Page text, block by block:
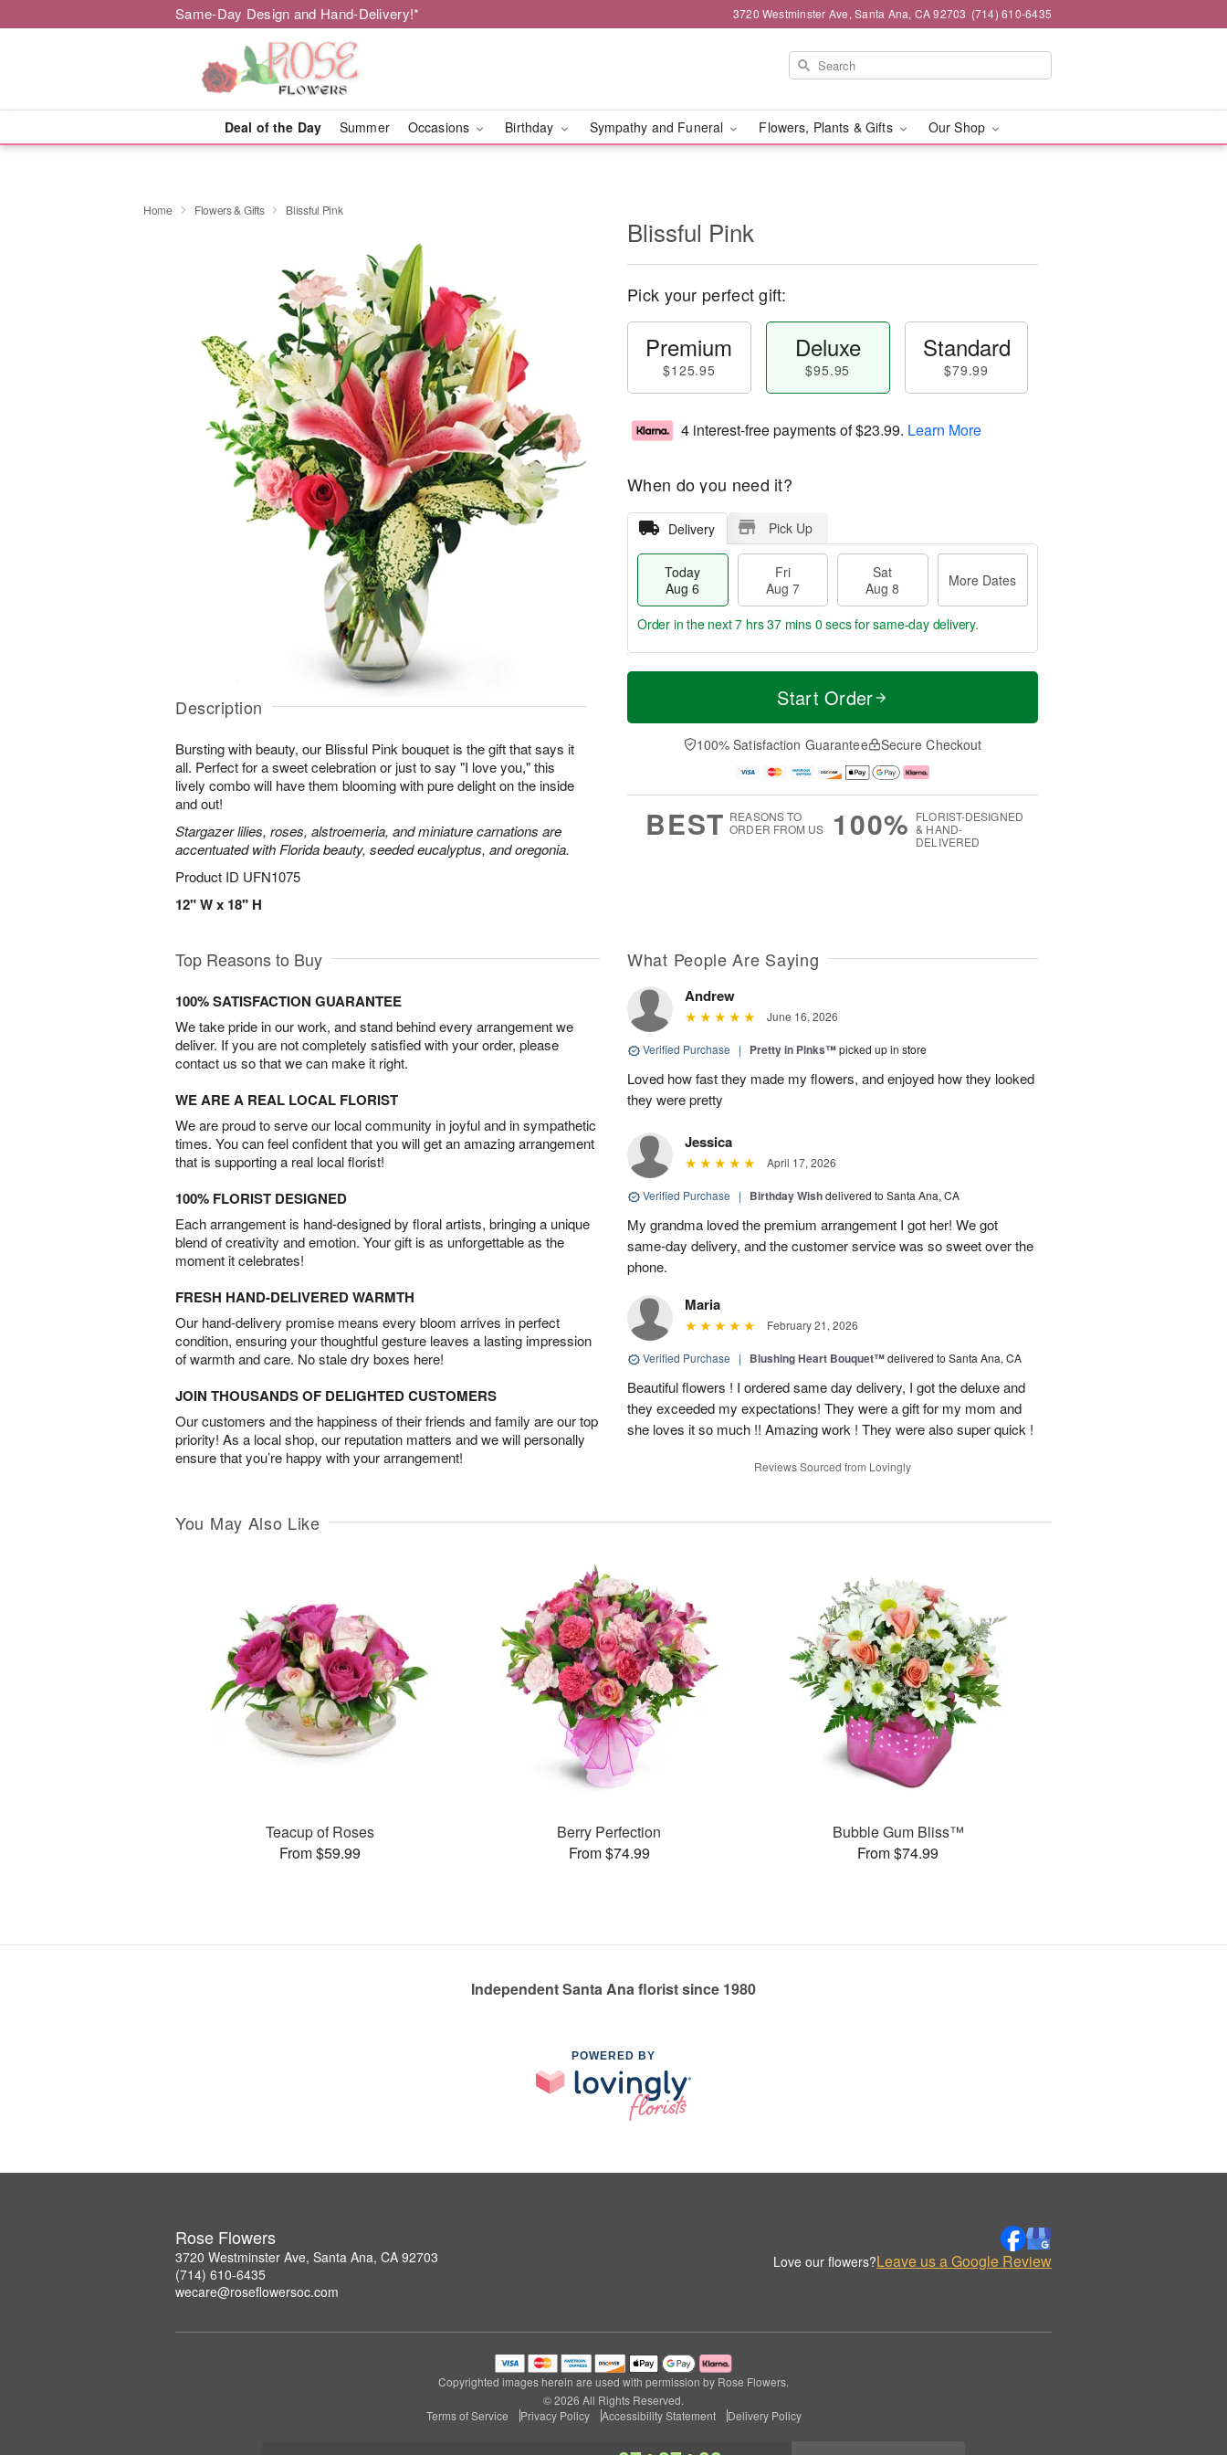
Same-Day Design and Hand-Delivery!* 3720 Westminster Ave, Santa Ana, CA 92703 (714) 610-6435
Deal of the Day Summer Occasions Birthday Sympathy and Funeral Flowers, Plants & Gifts Our Shop
Home Flowers & Gifts Blissful Pink
Description
Bursting with beauty, our Blissful Pink bouquet is the gift that says it
all. Perfect for a sweet celebration or just to say "I love you," this
lively combo will have them blooming with pure delight on the inside
and out!
Stargazer lilies, roses, alstroemeria, and miniature carnations are
accentuated with Florida beauty, seeded eucalyptus, and oregonia.
Product ID UFN1075
12" W x 18" H
Blissful Pink
Pick your perfect gift:
Premium
$125.95
Deluxe
$95.95
Standard
$79.99
4 interest-free payments of$23.99. Learn More
When do you need it?
Delivery Pick Up
Today
Aug 6
Fri
Aug 7
Sat
Aug 8
More Dates
T
a
t
A
u
M
e
D
a
Order in the next7 hrs 36 mins 59 secsfor same-day delivery.
Start Order
100% Satisfaction Guarantee Secure Checkout
BEST REASONS TO
ORDER FROM US
100% FLORIST-DESIGNED
& HAND-
DELIVERED
Top Reasons to Buy
100% SATISFACTION GUARANTEE
We take pride in our work, and stand behind every arrangement we
deliver. If you are not completely satisfied with your order, please
contact us so that we can make it right.
WE ARE A REAL LOCAL FLORIST
We are proud to serve our local community in joyful and in sympathetic
times. You can feel confident that you will get an amazing arrangement
that is supporting a real local florist!
100% FLORIST DESIGNED
Each arrangement is hand-designed by floral artists, bringing a unique
blend of creativity and emotion. Your gift is as unforgettable as the
moment it celebrates!
FRESH HAND-DELIVERED WARMTH
Our hand-delivery promise means every bloom arrives in perfect
condition, ensuring your thoughtful gesture leaves a lasting impression
of warmth and care. No stale dry boxes here!
JOIN THOUSANDS OF DELIGHTED CUSTOMERS
Our customers and the happiness of their friends and family are our top
priority! As a local shop, our reputation matters and we will personally
ensure that you’re happy with your arrangement!
What People Are Saying
Andrew
June 16, 2026
Verified Purchase | Pretty in Pinks™picked up in store
Loved how fast they made my flowers, and enjoyed how they looked
they were pretty
Jessica
April 17, 2026
Verified Purchase | Birthday Wishdelivered to Santa Ana, CA
My grandma loved the premium arrangement I got her! We got
same-day delivery, and the customer service was so sweet over the
phone.
Maria
February 21, 2026
Verified Purchase | Blushing Heart Bouquet™delivered to Santa Ana, CA
Beautiful flowers ! I ordered same day delivery, I got the deluxe and
they exceeded my expectations! They were a gift for my mom and
she loves it so much !! Amazing work ! They were also super quick !
Reviews Sourced from Lovingly
You May Also Like
Teacup of Roses
From $59.99
Berry Perfection
From $74.99
Bubble Gum Bliss™
From $74.99
Independent Santa Ana florist since 1980
POWERED BY
Rose Flowers
3720 Westminster Ave, Santa Ana, CA 92703
(714) 610-6435
wecare@roseflowersoc.com
Love our flowers?Leave us a Google Review
Copyrighted images herein are used with permission by Rose Flowers.
© 2026 All Rights Reserved.
Terms of Service
Privacy Policy Accessibility Statement Delivery Policy